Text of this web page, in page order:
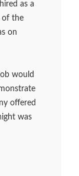
as a
of the
on
would
offered
was